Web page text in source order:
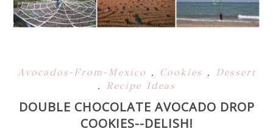
Avocados-From-Mexico , Cookies , Dessert
, Recipe Ideas
DOUBLE CHOCOLATE AVOCADO DROP
COOKIES--DELISH!